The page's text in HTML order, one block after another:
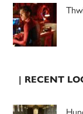
| RECENT